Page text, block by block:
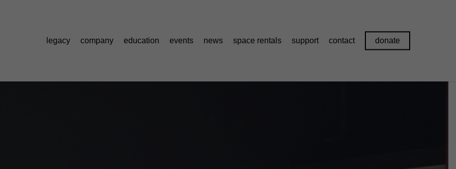
legacy company education events news space rentals support contact donate